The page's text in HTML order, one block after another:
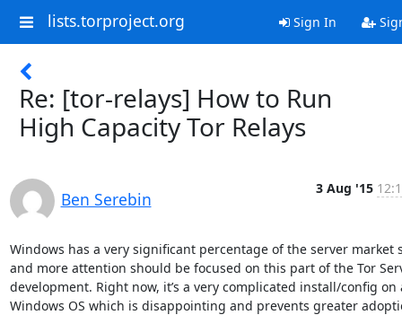
lists.torproject.org Sign In
Re: [tor-relays] How to Run
High Capacity Tor Relays
Ben Serebin
3 Aug '15
Windows has a very significant percentage of the server market
and more attention should be focused on this part of the Tor
development. Right now, it’s a very complicated install/config on
Windows OS which is disappointing and prevents greater